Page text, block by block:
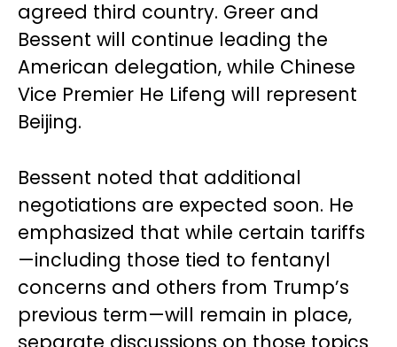
agreed third country. Greer and
Bessent will continue leading the
American delegation, while Chinese
Vice Premier He Lifeng will represent
Beijing.
Bessent noted that additional
negotiations are expected soon. He
emphasized that while certain tariffs
—including those tied to fentanyl
concerns and others from Trump’s
previous term—will remain in place,